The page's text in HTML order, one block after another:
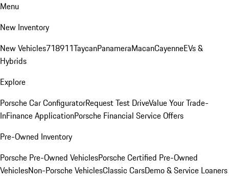
Menu
New Inventory
New Vehicles718911TaycanPanameraMacanCayenneEVs &
Hybrids
Explore
Porsche Car ConfiguratorRequest Test DriveValue Your Trade-
InFinance ApplicationPorsche Financial Service Offers
Pre-Owned Inventory
Porsche Pre-Owned VehiclesPorsche Certified Pre-Owned
VehiclesNon-Porsche VehiclesClassic CarsDemo & Service Loaners